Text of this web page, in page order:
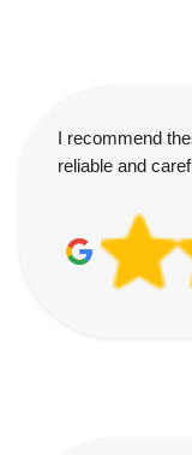
I recommend
reliable and